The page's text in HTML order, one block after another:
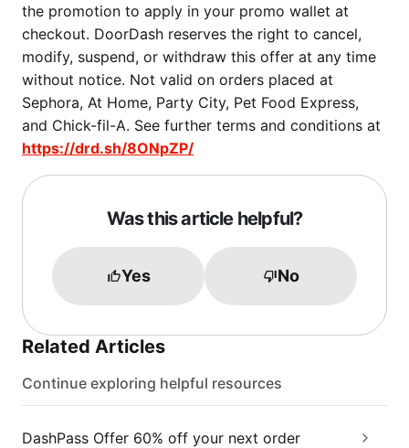
the promotion to apply in your promo wallet at
checkout. DoorDash reserves the right to cancel,
modify, suspend, or withdraw this offer at any time
without notice. Not valid on orders placed at
Sephora, At Home, Party City, Pet Food Express,
and Chick-fil-A. See further terms and conditions at
https://drd.sh/8ONpZP/
Was this article helpful?
Yes No
Related Articles
Continue exploring helpful resources
DashPass Offer 60% off your next order